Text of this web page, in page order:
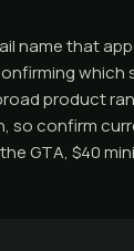
name that
which
product
so confirm
GTA, $40